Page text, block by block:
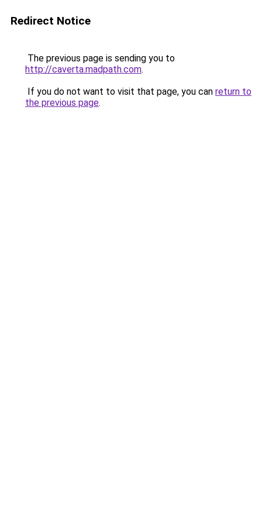
Redirect Notice
The previous page is sending you to
http://caverta.madpath.com.
If you do not want to visit that page, you can return to
the previous page.